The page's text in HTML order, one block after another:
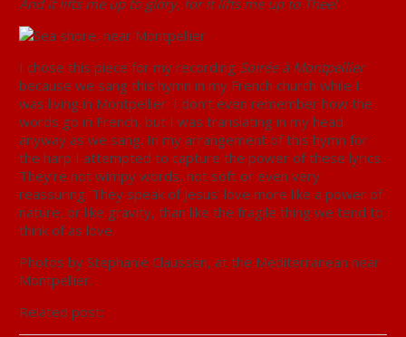
And it lifts me up to glory, for it lifts me up to Thee!
I chose this piece for my recording Soirée à Montpellier
because we sang this hymn in my French church while I
was living in Montpellier. I don’t even remember how the
words go in French, but I was translating in my head
anyway as we sang. In my arrangement of this hymn for
the harp I attempted to capture the power of these lyrics.
They’re not wimpy words, not soft or even very
reassuring. They speak of Jesus’ love more like a power of
nature, or like gravity, than like the fragile thing we tend to
think of as love.
Photos by Stephanie Claussen, at the Mediterranean near
Montpellier.
Related post: